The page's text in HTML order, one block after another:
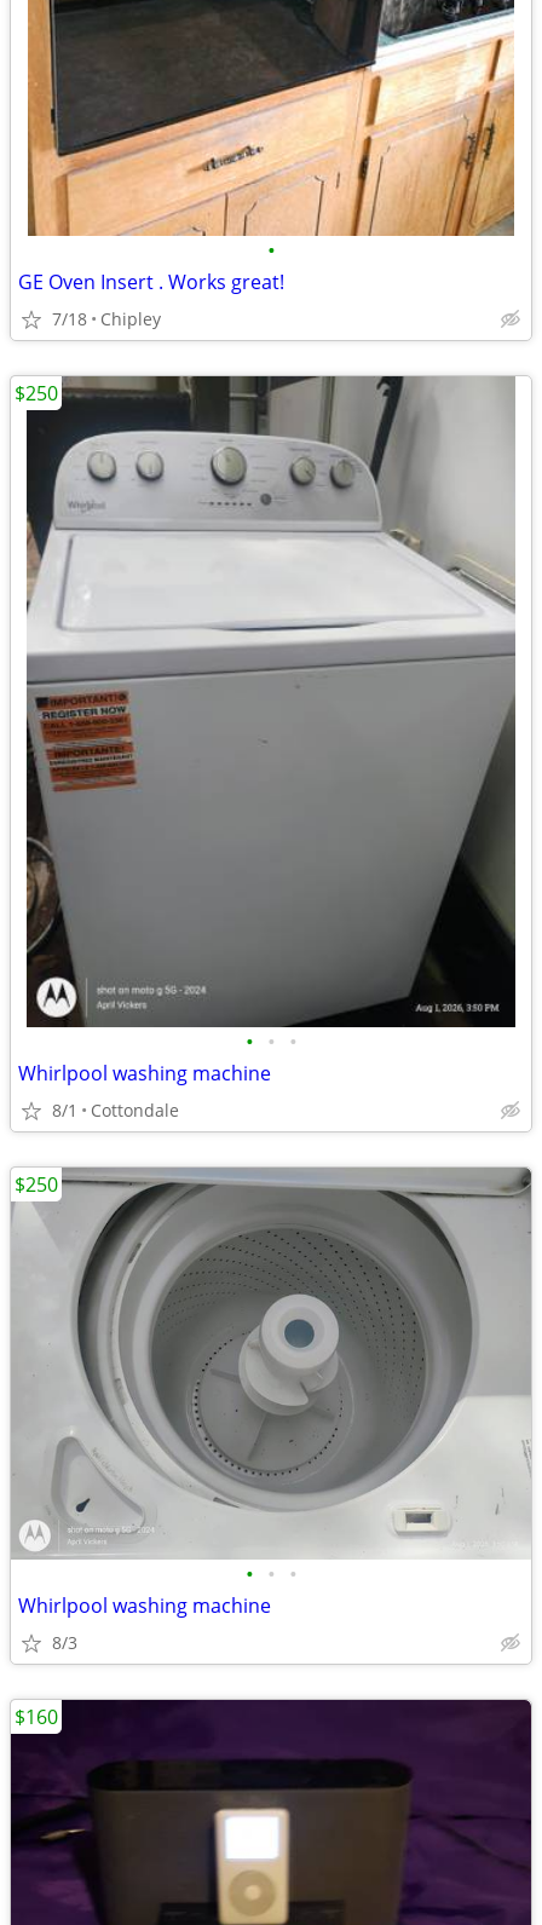
•
GE Oven Insert . Works great!
7/18 Chipley
• • •
Whirlpool washing machine
8/1 Cottondale
$250
• • •
Whirlpool washing machine
8/3
$250
$160